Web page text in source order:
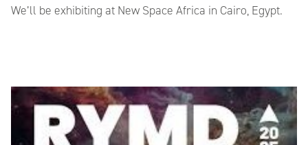
We’ll be exhibiting at New Space Africa in Cairo, Egypt.